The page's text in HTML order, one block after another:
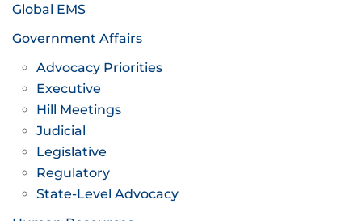
Global EMS
Government Affairs
Advocacy Priorities
Executive
Hill Meetings
Judicial
Legislative
Regulatory
State-Level Advocacy